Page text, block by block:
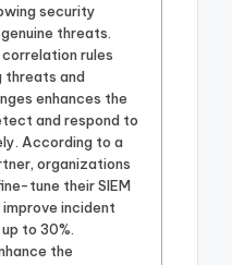
security
threats.
rules
threats and
enhances the
and respond to
According to a
organizations
tune their SIEM
incident
to 30%.
the